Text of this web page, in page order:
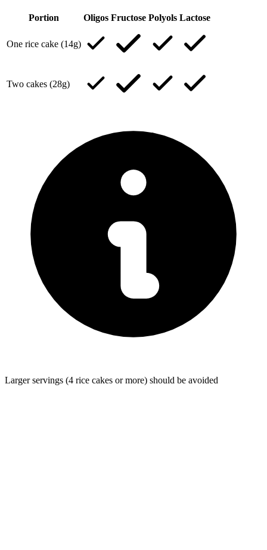
Portion Oligos Fructose Polyols Lactose
One rice cake (14g)
Two cakes (28g)
Larger servings (4 rice cakes or more) should be avoided